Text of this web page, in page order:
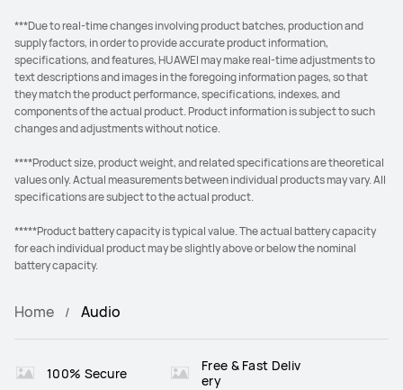
***Due to real-time changes involving product batches, production and
supply factors, in order to provide accurate product information,
specifications, and features, HUAWEI may make real-time adjustments to
text descriptions and images in the foregoing information pages, so that
they match the product performance, specifications, indexes, and
components of the actual product. Product information is subject to such
changes and adjustments without notice.
****Product size, product weight, and related specifications are theoretical
values only. Actual measurements between individual products may vary. All
specifications are subject to the actual product.
*****Product battery capacity is typical value. The actual battery capacity
for each individual product may be slightly above or below the nominal
battery capacity.
Home Audio
100% Secure
Free & Fast Deliv
ery